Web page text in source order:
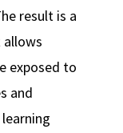
result is a
exposed to
and